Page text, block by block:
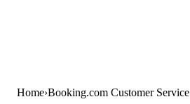
Home Booking.com Customer Service